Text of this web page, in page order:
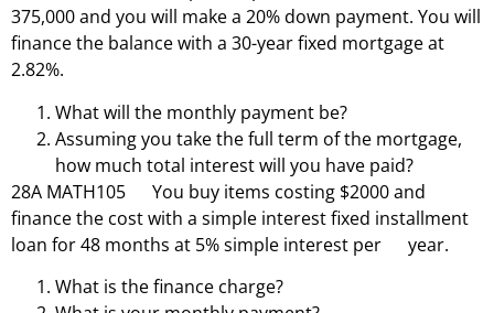
375,000 and you will make a 20% down payment. You will
finance the balance with a 30-year fixed mortgage at
2.82%.
What will the monthly payment be?
Assuming you take the full term of the mortgage,
how much total interest will you have paid?
28A MATH105 You buy items costing $2000 and
finance the cost with a simple interest fixed installment
loan for 48 months at 5% simple interest per year.
What is the finance charge?